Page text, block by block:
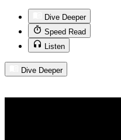
Dive Deeper
Speed Read
Listen
Dive Deeper